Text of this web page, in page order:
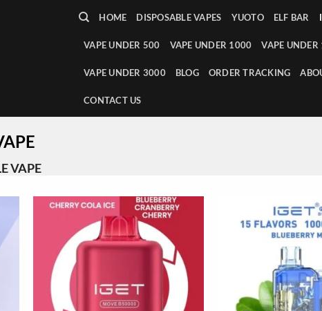
HOME DISPOSABLE VAPES YUOTO ELF BAR
VAPE UNDER 500 VAPE UNDER 1000 VAPE
VAPE UNDER 3000 BLOG ORDER TRACKING
CONTACT US
VAPE